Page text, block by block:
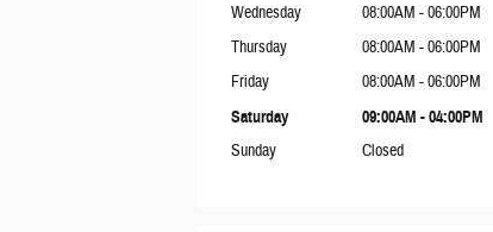
Wednesday
08:00AM - 06:00PM
Thursday
08:00AM - 06:00PM
Friday
08:00AM - 06:00PM
Saturday 09:00AM - 04:00PM
Sunday Closed